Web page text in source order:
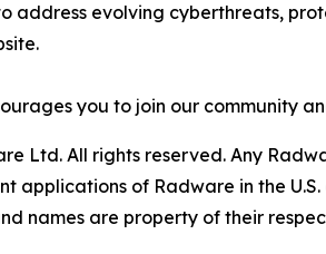
address evolving cyberthreats,
you to join our community
Ltd. All rights reserved. Any
applications of Radware in the
names are property of their